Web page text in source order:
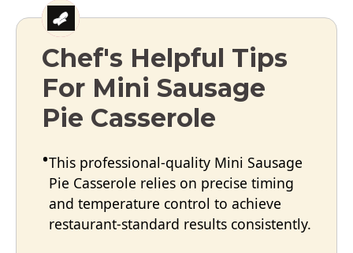
Chef's Helpful Tips
For Mini Sausage
Pie Casserole
This professional-quality Mini Sausage
Pie Casserole relies on precise timing
and temperature control to achieve
restaurant-standard results consistently.